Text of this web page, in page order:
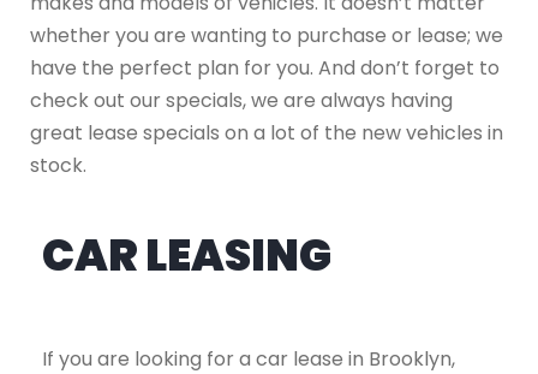
whether you are wanting to purchase or lease; we
have the perfect plan for you. And don’t forget to
check out our specials, we are always having
great lease specials on a lot of the new vehicles in
stock.
CAR LEASING
If you are looking for a car lease in Brooklyn,